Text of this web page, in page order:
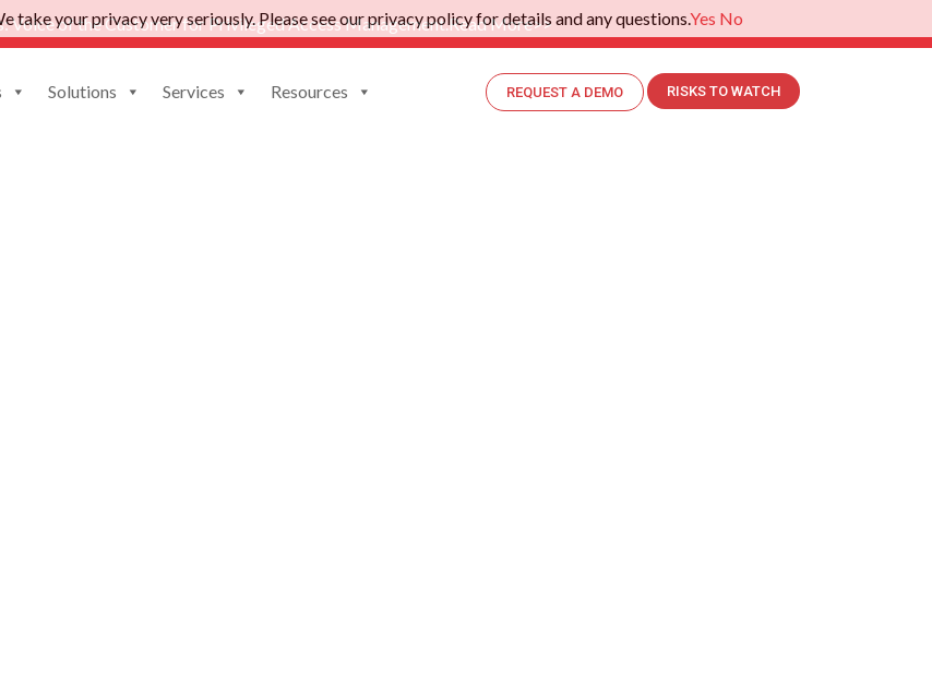
Voice of the Customer for Privileged Access Management.Read More>>
Solutions Services Resources REQUEST A DEMO RISKS TO WATCH
take your privacy very seriously. Please see our privacy policy for details and any questions.Yes No